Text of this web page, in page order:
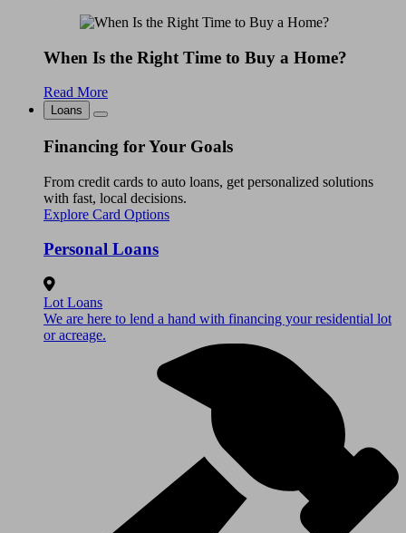
When Is the Right Time to Buy a Home?
Read More
Loans
Financing for Your Goals
From credit cards to auto loans, get personalized solutions
with fast, local decisions.
Explore Card Options
Personal Loans
Lot Loans
We are here to lend a hand with financing your residential lot
or acreage.